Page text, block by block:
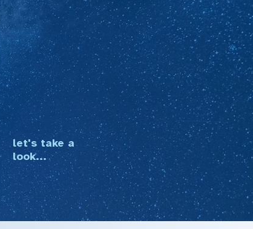
let's take a
look...